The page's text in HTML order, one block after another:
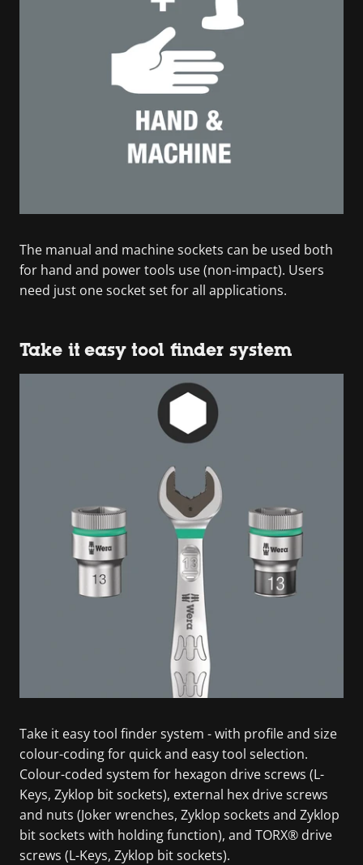
The manual and machine sockets can be used both
for hand and power tools use (non-impact). Users
need just one socket set for all applications.
Take it easy tool finder system
Take it easy tool finder system - with profile and size
colour-coding for quick and easy tool selection.
Colour-coded system for hexagon drive screws (L-
Keys, Zyklop bit sockets), external hex drive screws
and nuts (Joker wrenches, Zyklop sockets and Zyklop
bit sockets with holding function), and TORX® drive
screws (L-Keys, Zyklop bit sockets).